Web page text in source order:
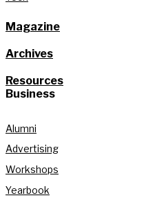
Magazine
Archives
Resources
Business
Alumni
Advertising
Workshops
Yearbook